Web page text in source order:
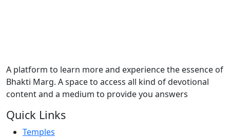
A platform to learn more and experience the essence of
Bhakti Marg. A space to access all kind of devotional
content and a medium to provide you answers
Quick Links
Temples